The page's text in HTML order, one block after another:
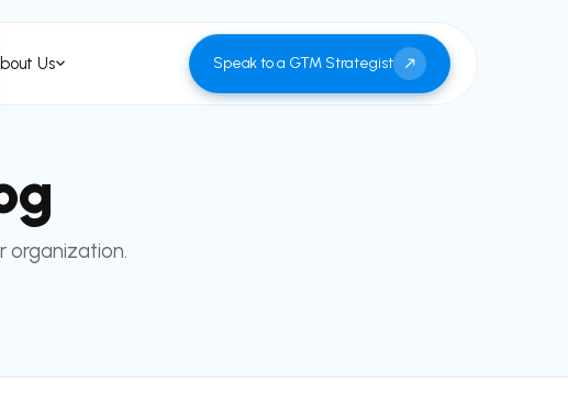
Us Speak to a GTM Strategist
organization.